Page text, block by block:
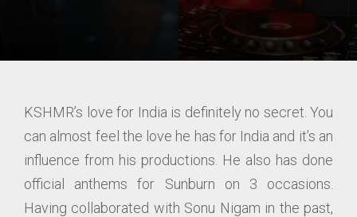
KSHMR’s love for India is definitely no secret. You
can almost feel the love he has for India and it’s an
influence from his productions. He also has done
official anthems for Sunburn on 3 occasions.
Having collaborated with Sonu Nigam in the past,